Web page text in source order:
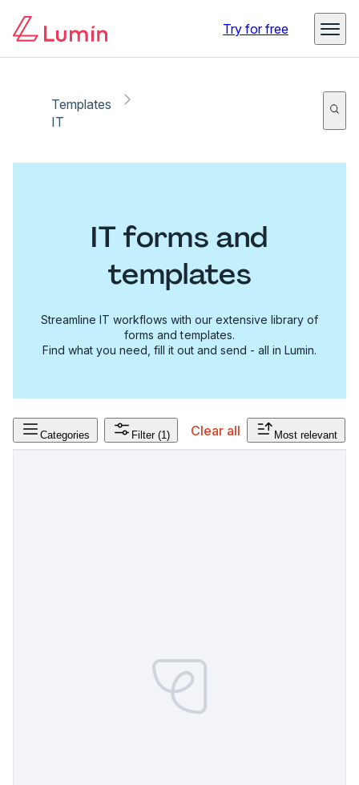
Try for free
Templates
IT
IT forms and
templates
Streamline IT workflows with our extensive library of
forms and templates.
Find what you need, fill it out and send - all in Lumin.
Categories Filter (1) Clear all Most relevant